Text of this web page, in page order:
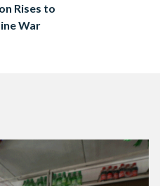
Rises to
War